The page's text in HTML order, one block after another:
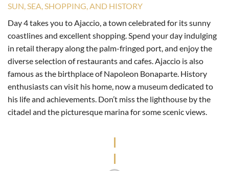
SUN, SEA, SHOPPING, AND HISTORY
Day 4 takes you to Ajaccio, a town celebrated for its sunny
coastlines and excellent shopping. Spend your day indulging
in retail therapy along the palm-fringed port, and enjoy the
diverse selection of restaurants and cafes. Ajaccio is also
famous as the birthplace of Napoleon Bonaparte. History
enthusiasts can visit his home, now a museum dedicated to
his life and achievements. Don’t miss the lighthouse by the
citadel and the picturesque marina for some scenic views.